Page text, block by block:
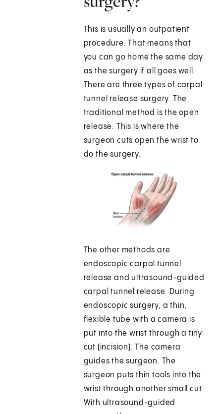
This is usually an outpatient
procedure. That means that
you can go home the same day
as the surgery if all goes well.
There are three types of carpal
tunnel release surgery. The
traditional method is the open
release. This is where the
surgeon cuts open the wrist to
do the surgery.
The other methods are
endoscopic carpal tunnel
release and ultrasound-guided
carpal tunnel release. During
endoscopic surgery, a thin,
flexible tube with a camera is
put into the wrist through a tiny
cut (incision). The camera
guides the surgeon. The
surgeon puts thin tools into the
wrist through another small cut.
With ultrasound-guided